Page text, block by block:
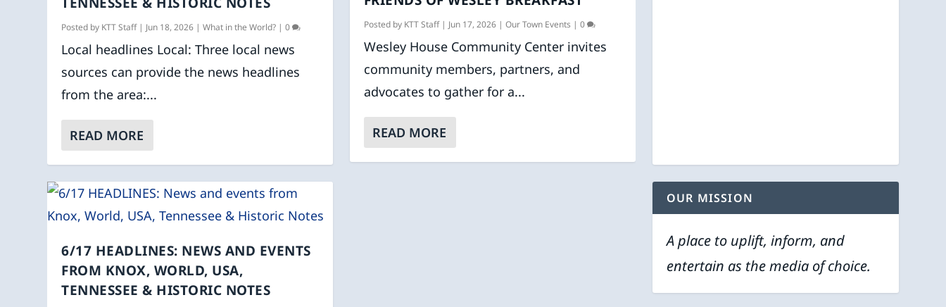
Posted by KTT Staff| Jun 18, 2026 |What in the World? |0
Local headlines Local: Three local news
sources can provide the news headlines
from the area:...
READ MORE
6/17 HEADLINES: NEWS AND EVENTS
FROM KNOX, WORLD, USA,
TENNESSEE & HISTORIC NOTES
Posted by KTT Staff| Jun 17, 2026| Our Town Events | 0
Wesley House Community Center invites
community members, partners, and
advocates to gather for a...
READ MORE
OUR MISSION
A place to uplift, inform, and
entertain as the media of choice.